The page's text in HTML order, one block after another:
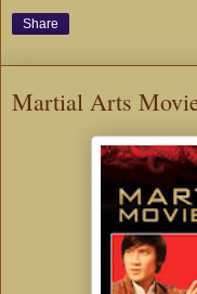
Share
Martial Arts